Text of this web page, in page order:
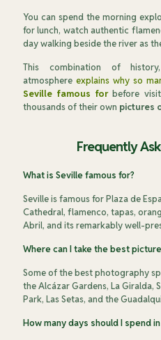
You can spend the morning
for lunch, watch authentic
day walking beside the river as
This combination of
atmosphere explains why so
Seville famous forbefore
thousands of their own pictures
Frequently
What is Seville famous for?
Seville is famous for Plaza de
Cathedral, flamenco, tapas,
Abril, and its remarkably well-
Where can I take the best
Some of the best photography
the Alcázar Gardens, La Giralda,
Park, Las Setas, and the
How many days should I spend in